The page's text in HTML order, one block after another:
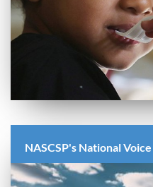
NASCSP's National Voice